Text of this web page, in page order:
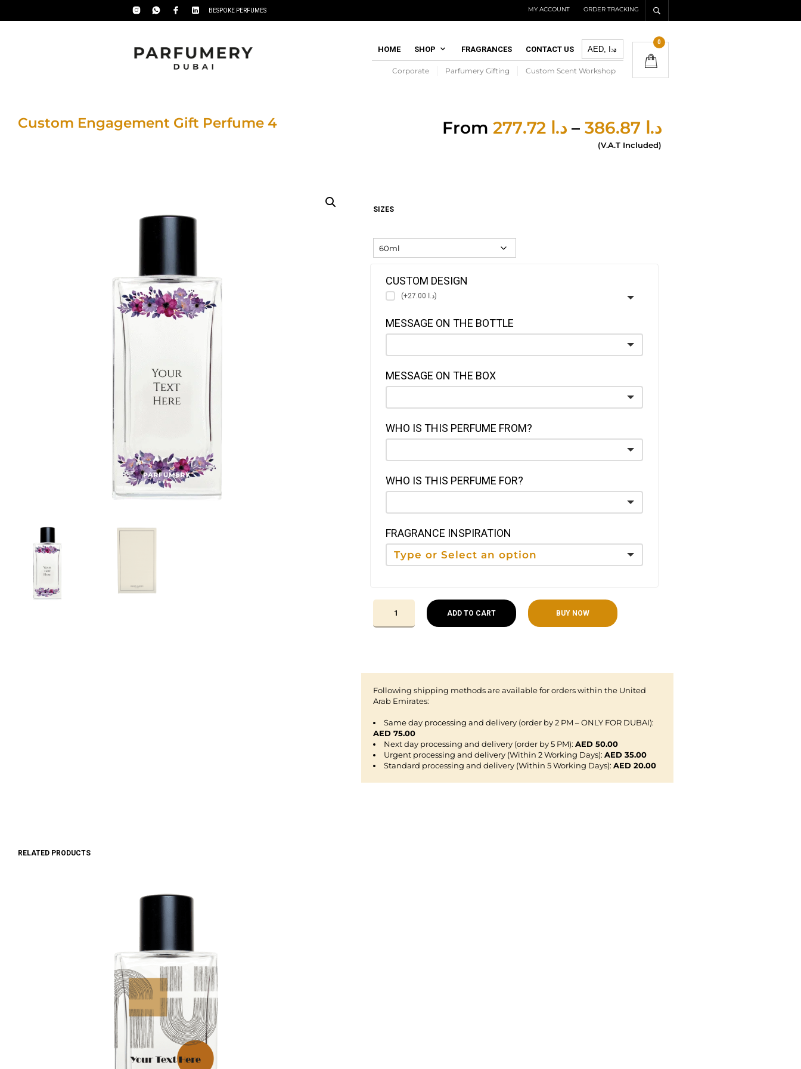
BESPOKE PERFUMES MY ACCOUNT ORDER TRACKING
HOME SHOP FRAGRANCES CONTACT US
Corporate Parfumery Gifting Custom Scent Workshop
0
Custom Engagement Gift Perfume 4 From د.ا – د.ا
(V.A.T Included)
SIZES
CUSTOM DESIGN
(+د.ا 27.00)
MESSAGE ON THE BOTTLE
MESSAGE ON THE BOX
WHO IS THIS PERFUME FROM?
WHO IS THIS PERFUME FOR?
FRAGRANCE INSPIRATION
ADD TO CART BUY NOW
Following shipping methods are available for orders within the United
Arab Emirates:
Same day processing and delivery (order by 2 PM – ONLY FOR DUBAI):
AED 75.00
Next day processing and delivery (order by 5 PM): AED 50.00
Urgent processing and delivery (Within 2 Working Days): AED 35.00
Standard processing and delivery (Within 5 Working Days): AED 20.00
RELATED PRODUCTS